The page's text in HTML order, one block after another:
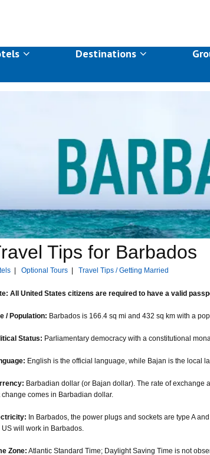
Destinations
Tips for Barbados
| Optional Tours| Travel Tips / Getting Married
All United States citizens are required to have a valid
/ Population: Barbados is 166.4 sq mi and 432 sq km with a
Status: Parliamentary democracy with a constitutional
English is the official language, while Bajan is the local
Barbadian dollar (or Bajan dollar). The rate of exchange
change comes in Barbadian dollar.
In Barbados, the power plugs and sockets are type A
US will work in Barbados.
Zone: Atlantic Standard Time; Daylight Saving Time is not